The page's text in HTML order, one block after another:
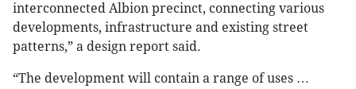
interconnected Albion precinct, connecting various
developments, infrastructure and existing street
patterns,” a design report said.
“The development will contain a range of uses …